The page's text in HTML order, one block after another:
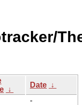
↓
Date ↓
-